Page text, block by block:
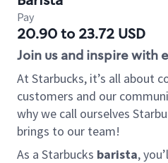
Pay
20.90 to 23.72 USD
Join us and inspire with
At Starbucks, it’s all about
customers and our
why we call ourselves
brings to our team!
As a Starbucks barista,